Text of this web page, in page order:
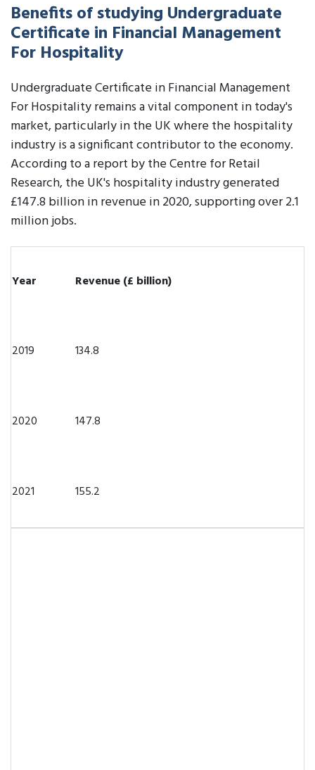
Benefits of studying Undergraduate
Certificate in Financial Management
For Hospitality
Undergraduate Certificate in Financial Management
For Hospitality remains a vital component in today's
market, particularly in the UK where the hospitality
industry is a significant contributor to the economy.
According to a report by the Centre for Retail
Research, the UK's hospitality industry generated
£147.8 billion in revenue in 2020, supporting over 2.1
million jobs.
Year Revenue (£ billion)
2019 134.8
2020 147.8
2021 155.2